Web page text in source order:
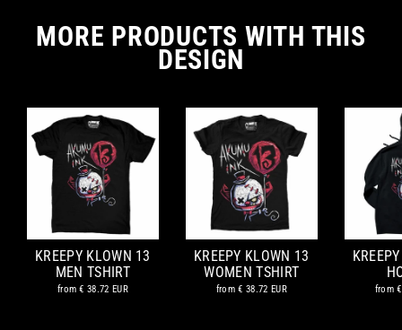
MORE PRODUCTS WITH THIS
DESIGN
KREEPY KLOWN 13
MEN TSHIRT
from€ 38.72 EUR
KREEPY KLOWN 13
WOMEN TSHIRT
from€ 38.72 EUR from